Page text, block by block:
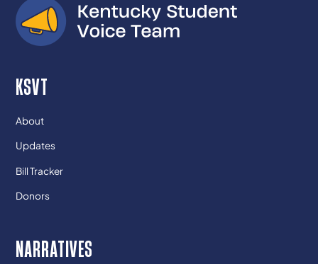
KSVT
About
Updates
Bill Tracker
Donors
NARRATIVES